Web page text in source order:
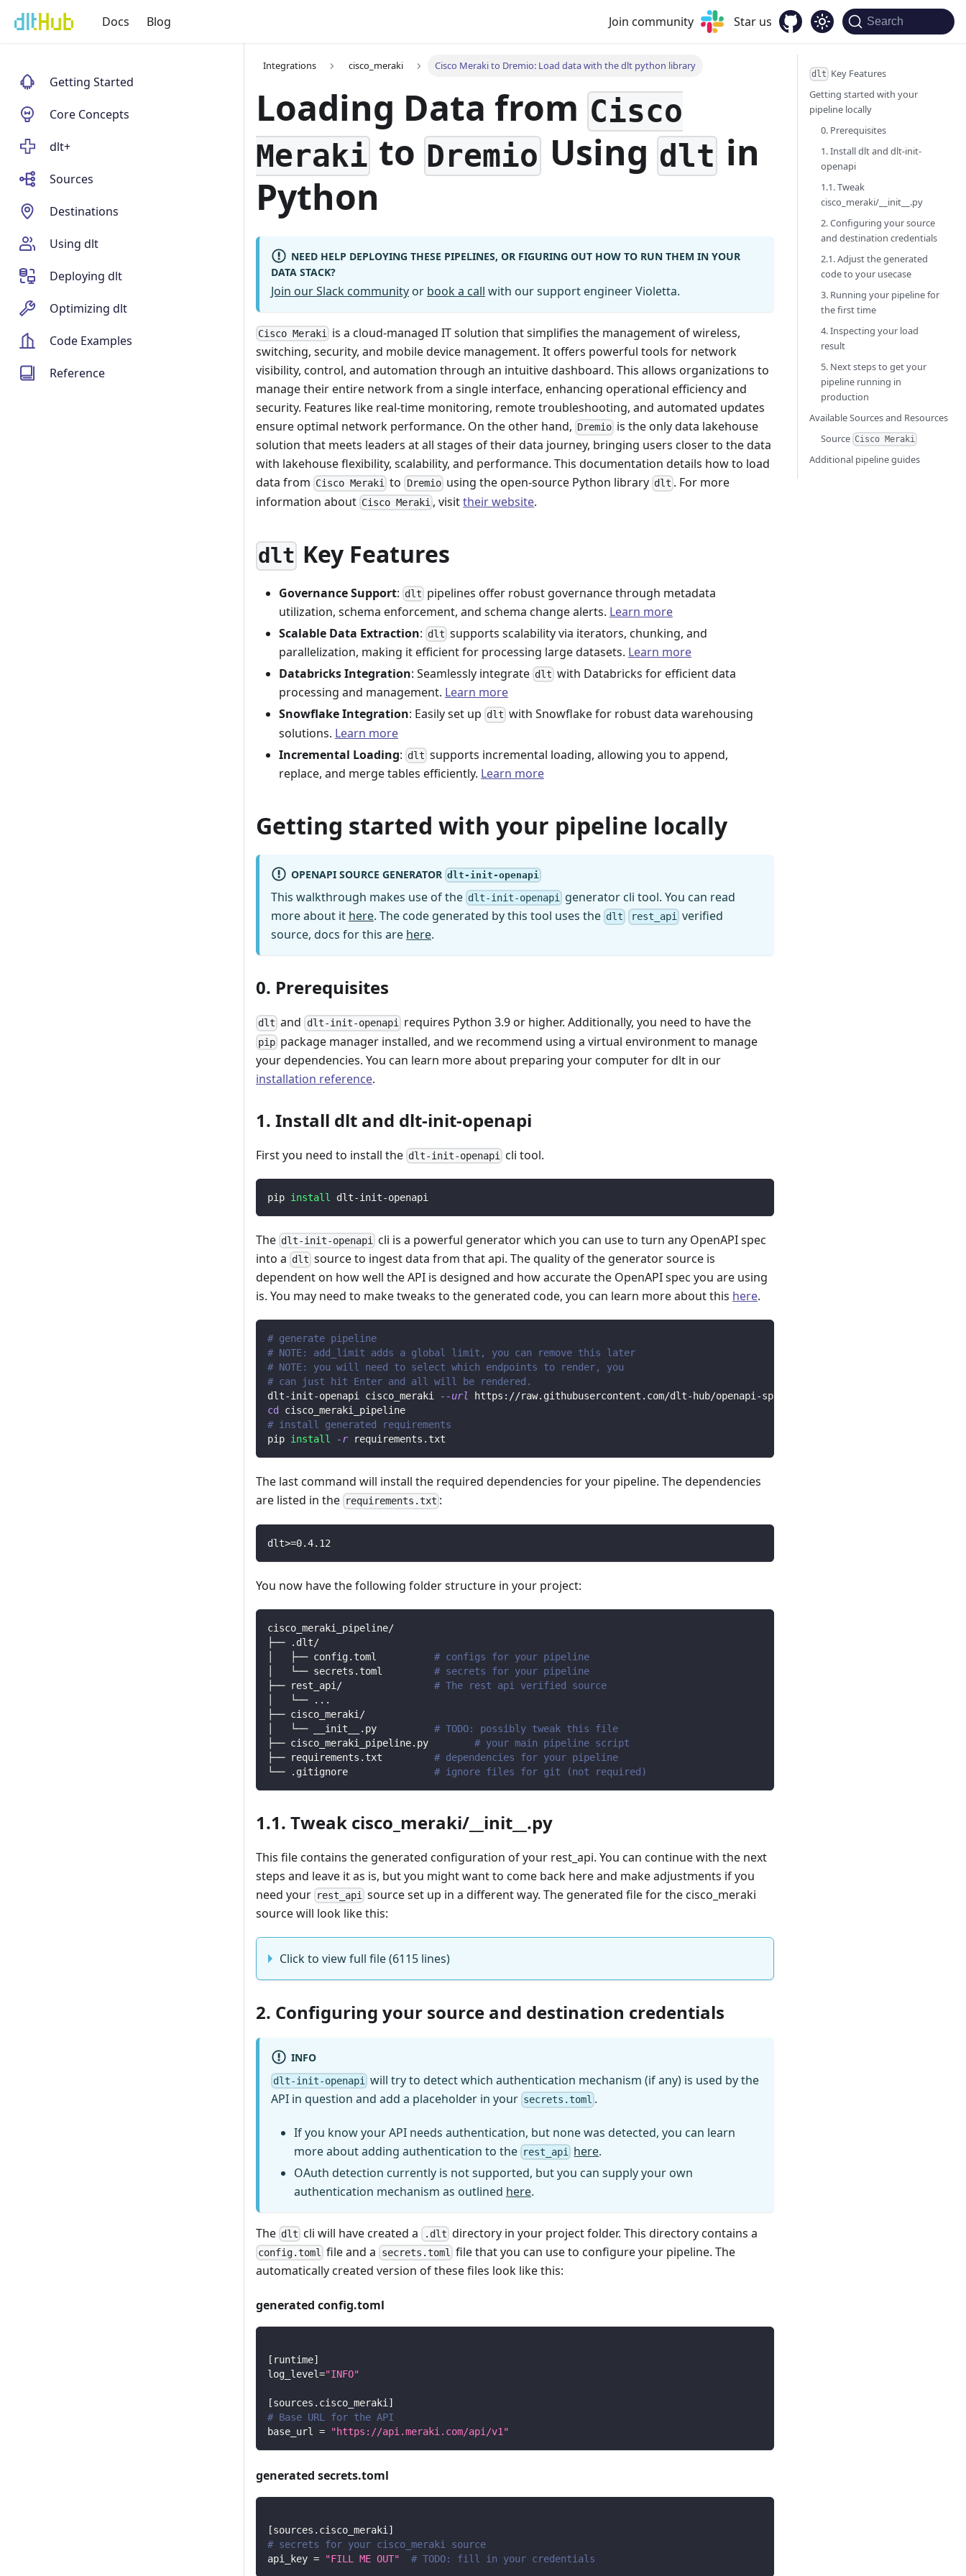
Docs Blog Join community Star us Search
Getting Started
Core Concepts
dlt+
Sources
Destinations
Using dlt
Deploying dlt
Optimizing dlt
Code Examples
Reference
Integrations cisco_meraki Cisco Meraki to Dremio: Load data with the dlt python library
Loading Data from Cisco
Meraki toDremioUsing dltin
Python
NEED HELP DEPLOYING THESE PIPELINES, OR FIGURING OUT HOW TO RUN THEM IN YOUR
DATA STACK?
Join our Slack community or book a call with our support engineer Violetta.
Cisco Meraki is a cloud-managed IT solution that simplifies the management of wireless,
switching, security, and mobile device management. It offers powerful tools for network
visibility, control, and automation through an intuitive dashboard. This allows organizations to
manage their entire network from a single interface, enhancing operational efficiency and
security. Features like real-time monitoring, remote troubleshooting, and automated updates
ensure optimal network performance. On the other hand, Dremio is the only data lakehouse
solution that meets leaders at all stages of their data journey, bringing users closer to the data
with lakehouse flexibility, scalability, and performance. This documentation details how to load
data from Cisco Meraki to Dremiousing the open-source Python library dlt . For more
information about Cisco Meraki , visittheir website.
dlt Key Features
Governance Support: dlt pipelines offer robust governance through metadata
utilization, schema enforcement, and schema change alerts. Learn more
Scalable Data Extraction: dlt supports scalability via iterators, chunking, and
parallelization, making it efficient for processing large datasets. Learn more
Databricks Integration: Seamlessly integrate dlt with Databricks for efficient data
processing and management. Learn more
Snowflake Integration: Easily set up dlt with Snowflake for robust data warehousing
solutions. Learn more
Incremental Loading: dlt supports incremental loading, allowing you to append,
replace, and merge tables efficiently. Learn more
Getting started with your pipeline locally
OPENAPI SOURCE GENERATOR dlt-init-openapi
This walkthrough makes use of the dlt-init-openapi
generator cli tool. You can read
more about it here. The code generated by this tool uses the dlt rest_apiverified
source, docs for this are here.
0. Prerequisites
dlt and dlt-init-openapirequires Python 3.9 or higher. Additionally, you need to have the
pip package manager installed, and we recommend using a virtual environment to manage
your dependencies. You can learn more about preparing your computer for dlt in our
installation reference.
1. Install dlt and dlt-init-openapi
First you need to install the dlt-init-openapi cli tool.
pip install dlt-init-openapi
The dlt-init-openapi cli is a powerful generator which you can use to turn any OpenAPI spec
into a dlt source to ingest data from that api. The quality of the generator source is
dependent on how well the API is designed and how accurate the OpenAPI spec you are using
is. You may need to make tweaks to the generated code, you can learn more about this here.
# generate pipeline
# NOTE: add_limit adds a global limit, you can remove this later
# NOTE: you will need to select which endpoints to render, you
# can just hit Enter and all will be rendered.
dlt-init-openapi cisco_meraki
--url https://raw.githubusercontent.com/dlt-hub/openapi-specs/main/open_api_specs/
cd
cisco_meraki_pipeline
# install generated requirements
pip install -r requirements.txt
The last command will install the required dependencies for your pipeline. The dependencies
are listed in the requirements.txt :
dlt>=0.4.12
You now have the following folder structure in your project:
cisco_meraki_pipeline/
├── .dlt/
│   ├── config.toml # configs for your pipeline
│   └── secrets.toml # secrets for your pipeline
├── rest_api/ # The rest api verified source
│   └──
.. .
├── cisco_meraki/
│   └── __init__.py # TODO: possibly tweak this file
├── cisco_meraki_pipeline.py # your main pipeline script
├── requirements.txt # dependencies for your pipeline
└── .gitignore # ignore files for git (not required)
1.1. Tweak cisco_meraki/__init__.py
This file contains the generated configuration of your rest_api. You can continue with the next
steps and leave it as is, but you might want to come back here and make adjustments if you
need your rest_api
source set up in a different way. The generated file for the cisco_meraki
source will look like this:
Click to view full file (6115 lines)
2. Configuring your source and destination credentials
INFO
dlt-init-openapi will try to detect which authentication mechanism (if any) is used by the
API in question and add a placeholder in your secrets.toml .
If you know your API needs authentication, but none was detected, you can learn
more about adding authentication to the rest_api here.
OAuth detection currently is not supported, but you can supply your own
authentication mechanism as outlined here.
The dlt cli will have created a .dlt directory in your project folder. This directory contains a
config.toml file and a secrets.toml file that you can use to configure your pipeline. The
automatically created version of these files look like this:
generated config.toml
[ runtime]
log_level="INFO"
[sources.cisco_meraki ]
# Base URL for the API
base_url
= "https://api.meraki.com/api/v1"
generated secrets.toml
[sources.cisco_meraki ]
# secrets for your cisco_meraki source
api_key = "FILL ME OUT" # TODO: fill in your credentials
dlt Key Features
Getting started with your
pipeline locally
0. Prerequisites
1. Install dlt and dlt-init-
openapi
1.1. Tweak
cisco_meraki/__init__.py
2. Configuring your source
and destination credentials
2.1. Adjust the generated
code to your usecase
3. Running your pipeline for
the first time
4. Inspecting your load
result
5. Next steps to get your
pipeline running in
production
Available Sources and Resources
Source Cisco Meraki
Additional pipeline guides